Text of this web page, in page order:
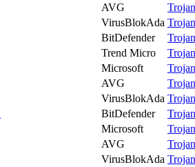
AVG
VirusBlokAda
BitDefender
Trend Micro
Microsoft
AVG
VirusBlokAda
BitDefender
Microsoft
AVG
VirusBlokAda